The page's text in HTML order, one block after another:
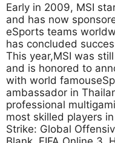
Early in 2009, MSI
and has now
eSports teams
has concluded
This year,MSI was
and is honored to
with world
ambassador in
professional
most skilled players
Strike: Global